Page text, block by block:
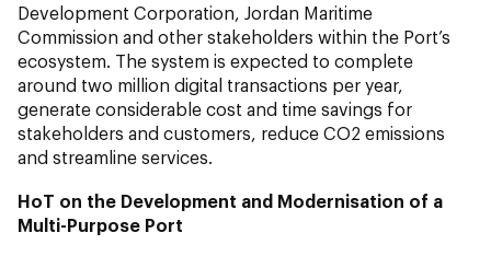
Development Corporation, Jordan Maritime
Commission and other stakeholders within the Port’s
ecosystem. The system is expected to complete
around two million digital transactions per year,
generate considerable cost and time savings for
stakeholders and customers, reduce CO2 emissions
and streamline services.
HoT on the Development and Modernisation of a
Multi-Purpose Port